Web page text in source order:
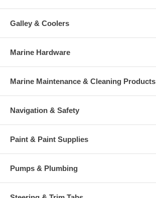
Galley & Coolers
Marine Hardware
Marine Maintenance & Cleaning Products
Navigation & Safety
Paint & Paint Supplies
Pumps & Plumbing